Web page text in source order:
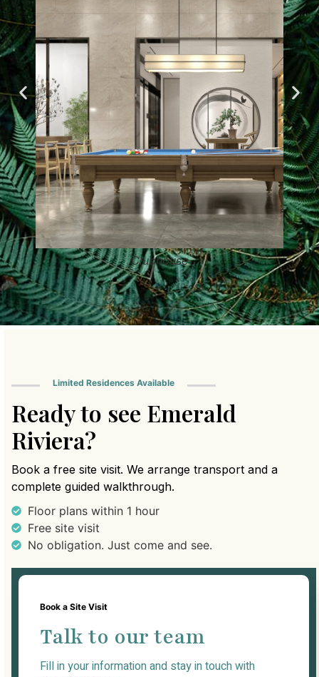
Clubhouse
Limited Residences Available
Ready to see Emerald
Riviera?
Book a free site visit. We arrange transport and a
complete guided walkthrough.
Floor plans within 1 hour
Free site visit
No obligation. Just come and see.
Book a Site Visit
Talk to our team
Fill in your information and stay in touch with